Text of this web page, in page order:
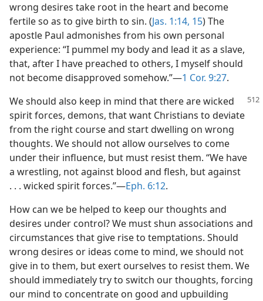
wrong desires take root in the heart and become
fertile so as to give birth to sin. (Jas. 1:14, 15) The
apostle Paul admonishes from his own personal
experience: “I pummel my body and lead it as a slave,
that, after I have preached to others, I myself should
not become disapproved somehow.”​—1 Cor. 9:27.
We should also keep in mind that there arewicked
spirit forces, demons, that want Christians to deviate
from the right course and start dwelling on wrong
thoughts. We should not allow ourselves to come
under their influence, but must resist them. “We have
a wrestling, not against blood and flesh, but against
. . . wicked spirit forces.”​—Eph. 6:12.
How can we be helped to keep our thoughts and
desires under control? We must shun associations and
circumstances that give rise to temptations. Should
wrong desires or ideas come to mind, we should not
give in to them, but exert ourselves to resist them. We
should immediately try to switch our thoughts, forcing
our mind to concentrate on good and upbuilding